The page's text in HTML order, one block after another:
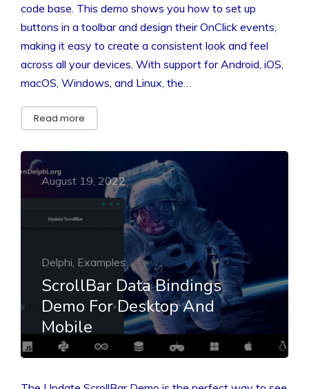
code base. This demo shows you how to set up
buttons in a toolbar and design their OnClick events,
making it easy to create a consistent look and feel
across all your devices. With support for Android, iOS,
macOS, Windows, and Linux, the…
Read more
August 19, 2022
Delphi, Examples
ScrollBar Data Bindings
Demo For Desktop And
Mobile